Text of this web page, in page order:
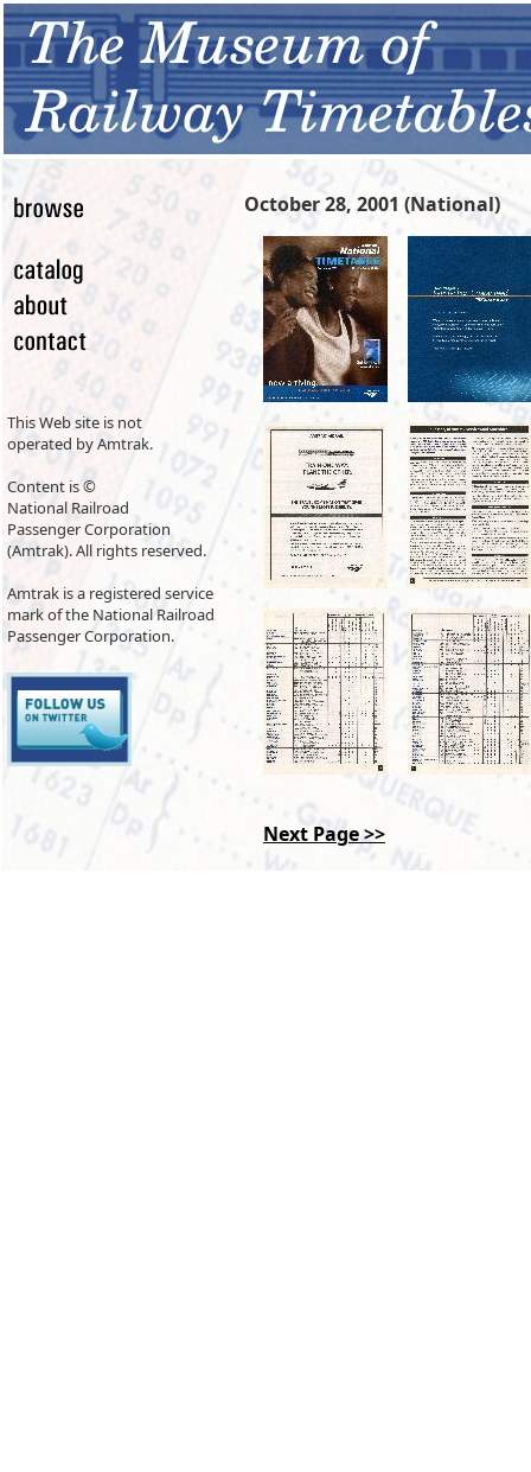
This Web site is not
operated by Amtrak.
Content is ©
National Railroad
Passenger Corporation
(Amtrak). All rights reserved.
Amtrak is a registered service
mark of the National Railroad
Passenger Corporation.
October 28, 2001 (National)
Next Page >>